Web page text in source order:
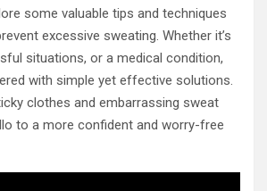
some valuable tips and techniques
excessive sweating. Whether it’s
situations, or a medical condition,
with simple yet effective solutions.
clothes and embarrassing sweat
to a more confident and worry-free